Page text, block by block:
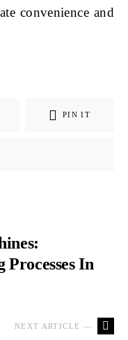
convenience and
PIN IT
In
NEXT ARTICLE —